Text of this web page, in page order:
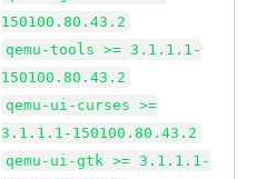
150100.80.43.2
qemu-tools >= 3.1.1.1-
150100.80.43.2
qemu-ui-curses >=
3.1.1.1-150100.80.43.2
qemu-ui-gtk >= 3.1.1.1-